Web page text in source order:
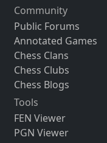
Community
Public Forums
Annotated Games
Chess Clans
Chess Clubs
Chess Blogs
Tools
FEN Viewer
PGN Viewer